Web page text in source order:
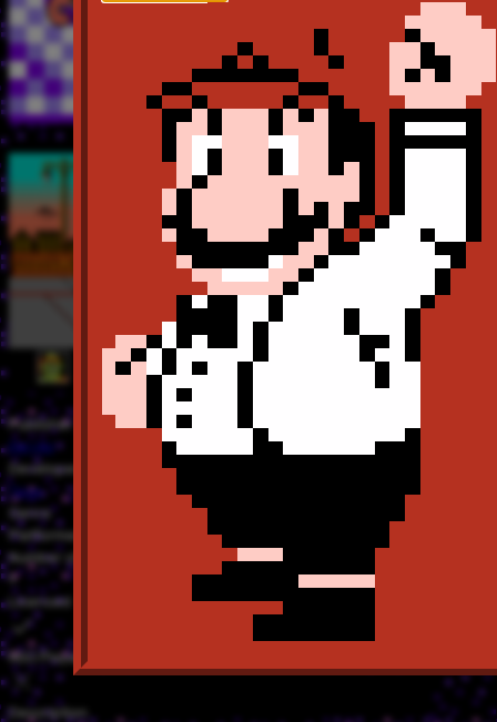
Publisher
Bandai
Developer
Tose
Genre
Platformer
Number of Players
1
Licensed
NSO Playable
Description